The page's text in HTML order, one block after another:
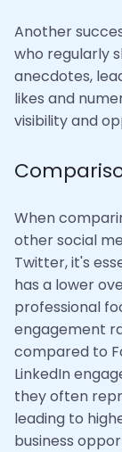
Another
who regularly
anecdotes,
likes and
visibility and
When
other social
Twitter, it's
has a lower
professional
engagement
compared to
LinkedIn
they often
leading to
business